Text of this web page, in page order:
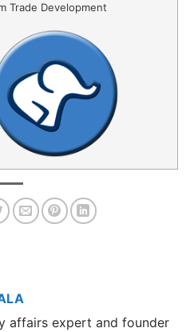
Trade Development
affairs expert and founder